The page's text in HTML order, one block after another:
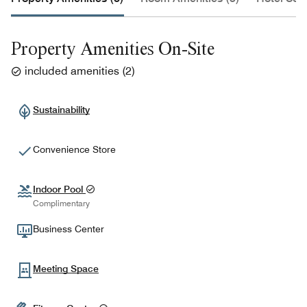
Property Amenities On-Site
included amenities (2)
Sustainability
Convenience Store
Indoor Pool
Complimentary
Business Center
Meeting Space